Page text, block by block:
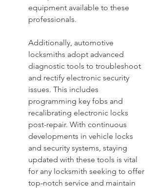
equipment available to these
professionals.
Additionally, automotive
locksmiths adopt advanced
diagnostic tools to troubleshoot
and rectify electronic security
issues. This includes
programming key fobs and
recalibrating electronic locks
post-repair. With continuous
developments in vehicle locks
and security systems, staying
updated with these tools is vital
for any locksmith seeking to offer
top-notch service and maintain